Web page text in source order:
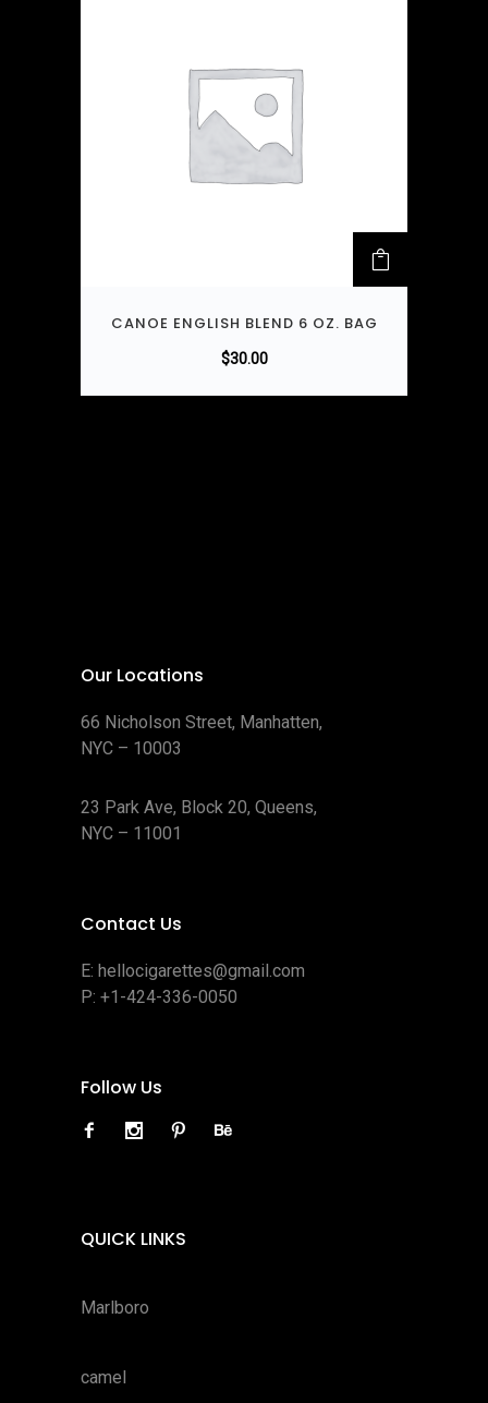
CANOE ENGLISH BLEND 6 OZ. BAG
$30.00
Our Locations
66 Nicholson Street, Manhatten,
NYC – 10003
23 Park Ave, Block 20, Queens,
NYC – 11001
Contact Us
E: hellocigarettes@gmail.com
P: +1-424-336-0050
Follow Us
QUICK LINKS
Marlboro
camel